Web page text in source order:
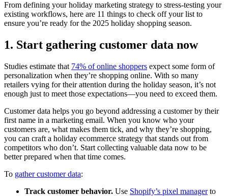
From defining your holiday marketing strategy to stress-testing your
existing workflows, here are 11 things to check off your list to
ensure you’re ready for the 2025 holiday shopping season.
1. Start gathering customer data now
Studies estimate that 74% of online shoppers expect some form of
personalization when they’re shopping online. With so many
retailers vying for their attention during the holiday season, it’s not
enough just to meet those expectations—you need to exceed them.
Customer data helps you go beyond addressing a customer by their
first name in a marketing email. When you know who your
customers are, what makes them tick, and why they’re shopping,
you can craft a holiday ecommerce strategy that stands out from
competitors who don’t. Start collecting valuable data now to be
better prepared when that time comes.
To gather customer data:
Track customer behavior. Use Shopify’s pixel managerto